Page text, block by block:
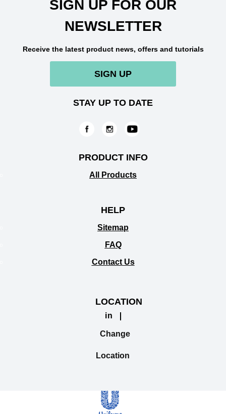
SIGN UP FOR OUR
NEWSLETTER
Receive the latest product news, offers and tutorials
SIGN UP
STAY UP TO DATE
PRODUCT INFO
All Products
HELP
Sitemap
FAQ
Contact Us
LOCATION
in
Change
Location